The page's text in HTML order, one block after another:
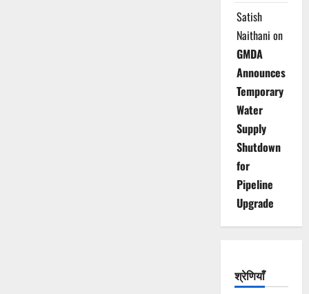
Satish
Naithani on
GMDA
Announces
Temporary
Water
Supply
Shutdown
for
Pipeline
Upgrade
श्रेणियाँ